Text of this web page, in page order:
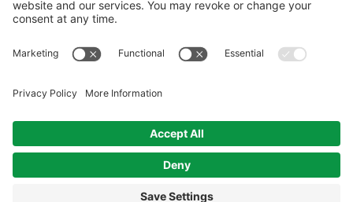
Car Show
Follow Us
23 Convenient Locations in New York and
Northern Vermont.